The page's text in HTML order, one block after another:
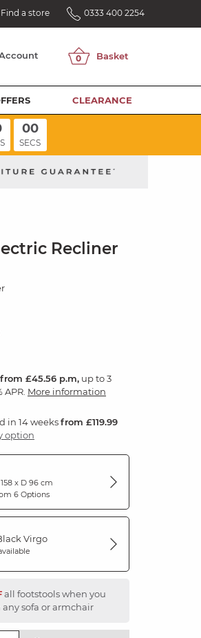
Find a store 0333 400 2254
CLEARANCE
00
SECS
Recliner
from £45.56 p.m, up to 3
APR. More information
in 14 weeksfrom £119.99
option
x D 96 cm
6 Options
Virgo
all footstools when you
sofa or armchair